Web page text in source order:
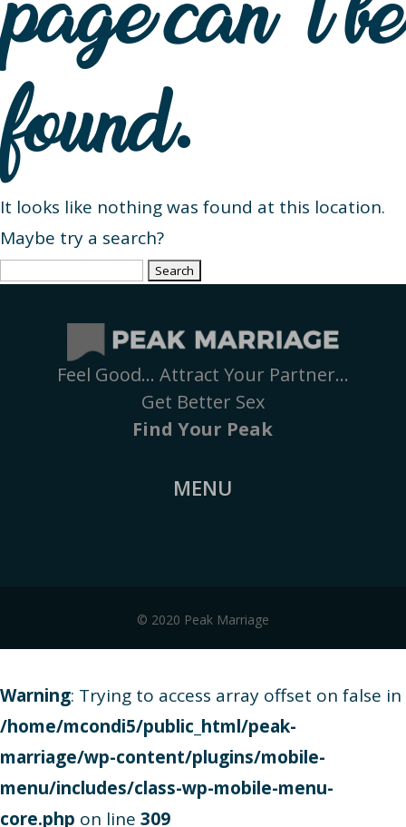
found.
It looks like nothing was found at this location.
Maybe try a search?
Search
Feel Good… Attract Your Partner…
Get Better Sex
Find Your Peak
MENU
© 2020 Peak Marriage
Warning: Trying to access array offset on false in
/home/mcondi5/public_html/peak-
marriage/wp-content/plugins/mobile-
menu/includes/class-wp-mobile-menu-
core.php on line 309